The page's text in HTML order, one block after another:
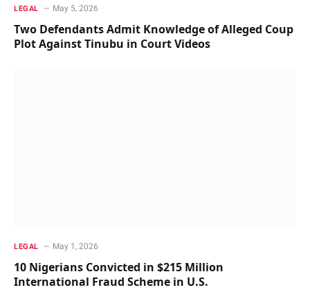
LEGAL May 5, 2026
Two Defendants Admit Knowledge of Alleged Coup
Plot Against Tinubu in Court Videos
LEGAL May 1, 2026
10 Nigerians Convicted in $215 Million
International Fraud Scheme in U.S.